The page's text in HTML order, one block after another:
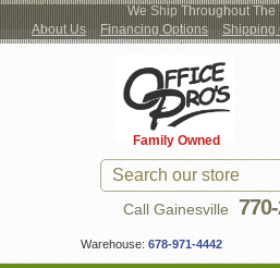
We Ship Throughout The
About Us
Financing Options Shipping
Family Owned
Call Gainesville
Warehouse: 678-971-4442
New Office Furniture
Used Office Furniture
Shop by Location
Moving Services
Locations